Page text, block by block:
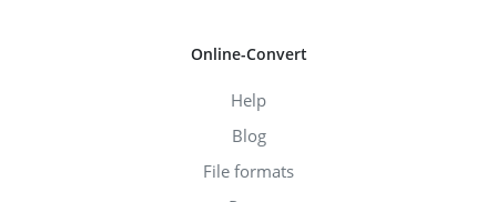
Online-Convert
Help
Blog
File formats